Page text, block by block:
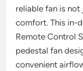
reliable fan is
comfort. This in-
Remote Control
pedestal fan
convenient